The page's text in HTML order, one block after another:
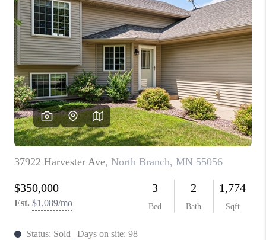
HOME VALUE
WHO WE ARE
CONNECT
TOP AREAS
BLOG